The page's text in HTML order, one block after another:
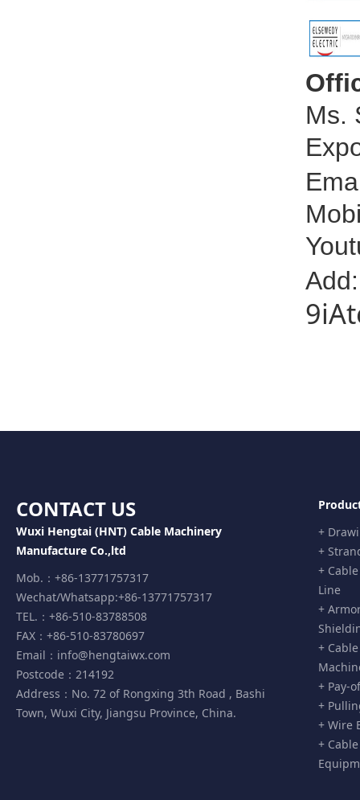
Ms.
CONTACT US
Wuxi Hengtai (HNT) Cable Machinery
Manufacture Co.,ltd
Mob.：+86-13771757317
Wechat/Whatsapp:+86-13771757317
TEL.：+86-510-83788508
FAX：+86-510-83780697
Email： info@hengtaiwx.com
Postcode：214192
Address：No. 72 of Rongxing 3th Road , Bashi
Town, Wuxi City, Jiangsu Province, China.
+
+
+
Line
+
+
+ Pay-
+
+ Wire
+